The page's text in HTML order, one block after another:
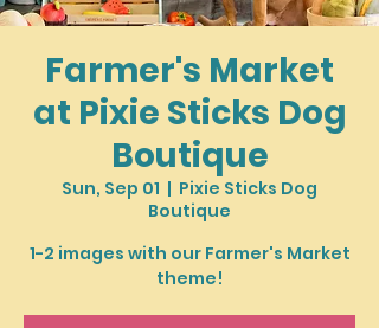
Farmer's Market
at Pixie Sticks Dog
Boutique
Sun, Sep 01
  |
Pixie Sticks Dog
Boutique
1-2 images with our Farmer's Market
theme!